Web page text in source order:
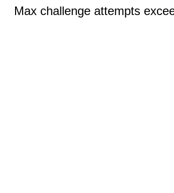
Max challenge attempts